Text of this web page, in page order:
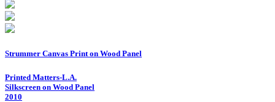
Strummer Canvas Print on Wood Panel
Printed Matters-L.A.
Silkscreen on Wood Panel
2010